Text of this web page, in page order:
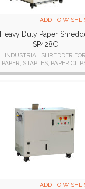
ADD TO
Heavy Duty Paper
SP428C
INDUSTRIAL SHREDDER
PAPER, STAPLES, PAPER
CREDIT/STORE CARDS,
ADD TO